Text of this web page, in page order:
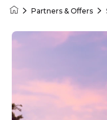
Partners & Offers